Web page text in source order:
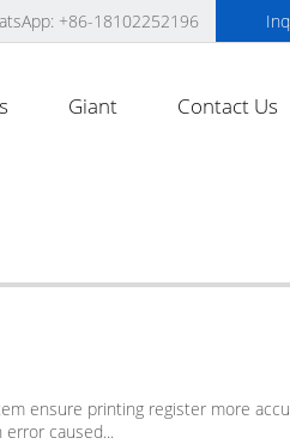
+86-18102252196
Giant Contact Us
ensure printing register more
caused...